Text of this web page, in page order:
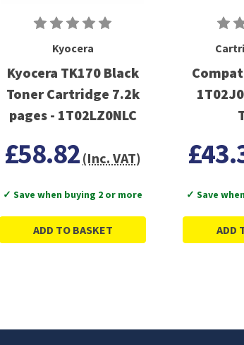
Kyocera
Kyocera TK170 Black
Toner Cartridge 7.2k
pages - 1T02LZ0NLC
£58.82 (Inc. VAT)
✓ Save when buying 2 or more
ADD TO BASKET
✓ Save
ADD